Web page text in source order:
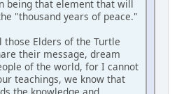
being that element that will
"thousand years of peace."
those Elders of the Turtle
their message, dream
of the world, for I cannot
teachings, we know that